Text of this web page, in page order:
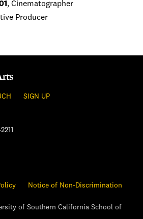
, Cinematographer
Producer
SIGN UP
Notice of Non-Discrimination
of Southern California School of